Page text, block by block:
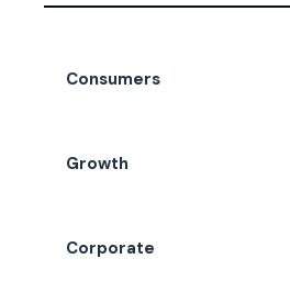
Consumers
Growth
Corporate